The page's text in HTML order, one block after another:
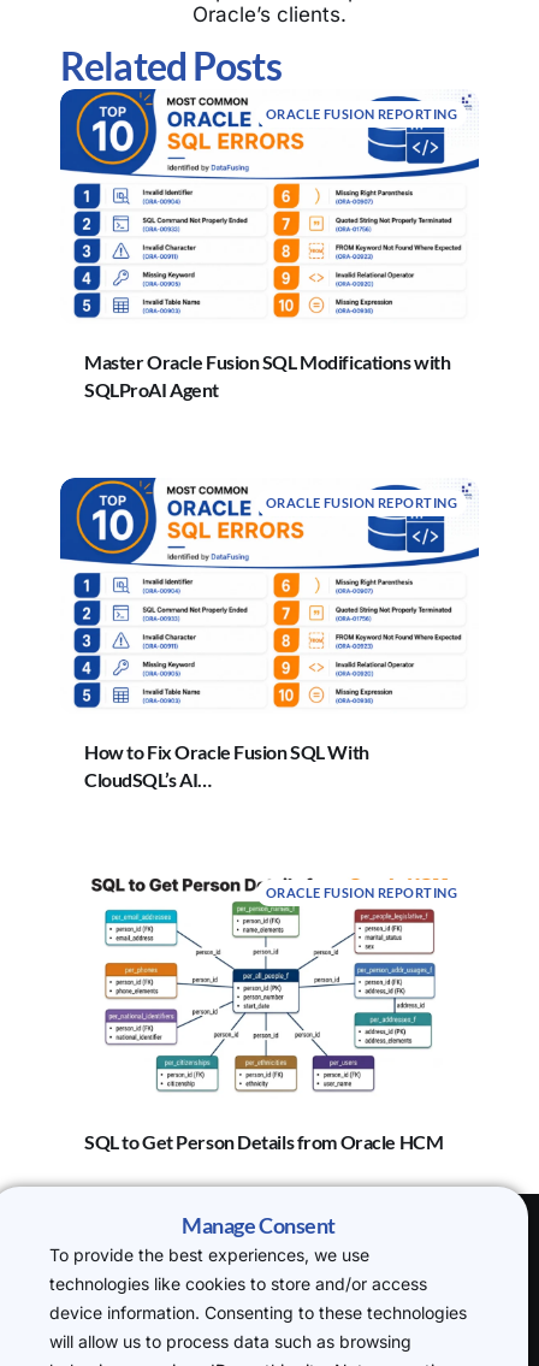
Oracle’s clients.
Related Posts
ORACLE FUSION REPORTING
Master Oracle Fusion SQL Modifications with
SQLProAI Agent
ORACLE FUSION REPORTING
How to Fix Oracle Fusion SQL With
CloudSQL’s AI…
ORACLE FUSION REPORTING
SQL to Get Person Details from Oracle HCM
(H.O) 20-22
Wenlock Road,
London, N1 7GU
P: +44 7719
Manage Consent
To provide the best experiences, we use
technologies like cookies to store and/or access
device information. Consenting to these technologies
will allow us to process data such as browsing